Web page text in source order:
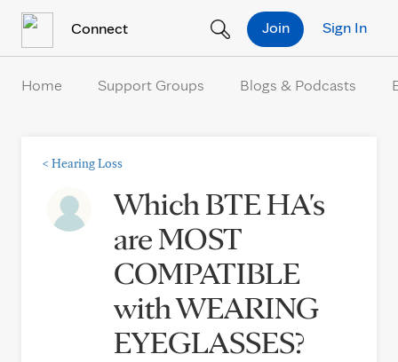
Connect Sign In
Join
Home Support Groups Blogs & Podcasts
< Hearing Loss
Which BTE HA's
are MOST
COMPATIBLE
with WEARING
EYEGLASSES?